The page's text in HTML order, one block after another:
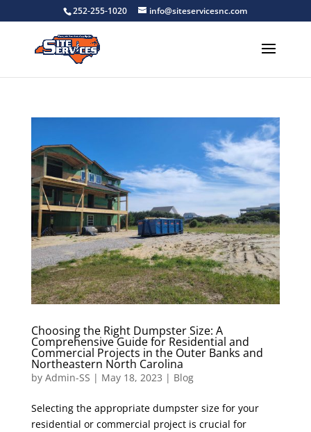
252-255-1020 info@siteservicesnc.com
Choosing the Right Dumpster Size: A
Comprehensive Guide for Residential and
Commercial Projects in the Outer Banks and
Northeastern North Carolina
by Admin-SS | May 18, 2023 | Blog
Selecting the appropriate dumpster size for your
residential or commercial project is crucial for